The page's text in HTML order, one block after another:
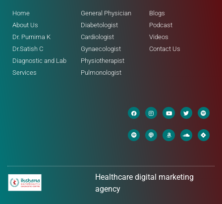
Home
About Us
Dr. Purnima K
Dr.Satish C
Diagnostic and Lab
Services
General Physician
Diabetologist
Cardiologist
Gynaecologist
Physiotherapist
Pulmonologist
Blogs
Podcast
Videos
Contact Us
Healthcare digital marketing
agency